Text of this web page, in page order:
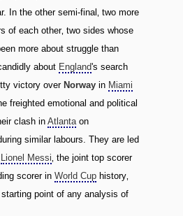
In the other semi-final‚ two more
of each other‚ two sides whose
more about struggle than
about England's search
victory over Norway in Miami
freighted emotional and political
clash in Atlantaon
similar labours. They are led
Lionel Messi‚ the joint top scorer
scorer in World Cup history‚
point of any analysis of